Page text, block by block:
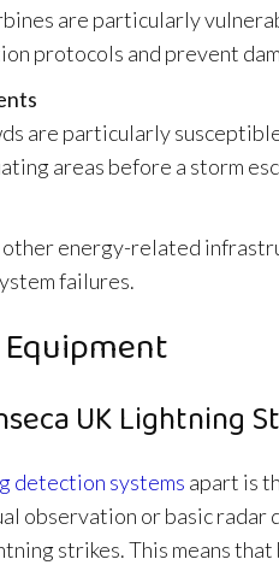
are particularly
protocols and prevent
are particularly
areas before a storm
other energy-related
failures.
UK Lightning
detection systems apart is
observation or basic radar
strikes. This means